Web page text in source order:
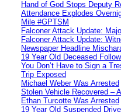
Hand of God Stops Deputy
Attendance Explodes
Mile #GPTSM
Falconer Attack Update:
Falconer Attack Update:
Newspaper Headline
19 Year Old Deceased
You Don’t Have to Sign a
Trip Exposed
Michael Weber Was Arrested
Stolen Vehicle Recovered –
Ethan Turcotte Was Arrested
19 Year Old Suspended